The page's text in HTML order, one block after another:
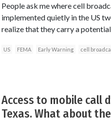
People ask me where cell
implemented quietly in the US
realize that they carry a
US FEMA Early Warning cell
Access to mobile call
Texas. What about